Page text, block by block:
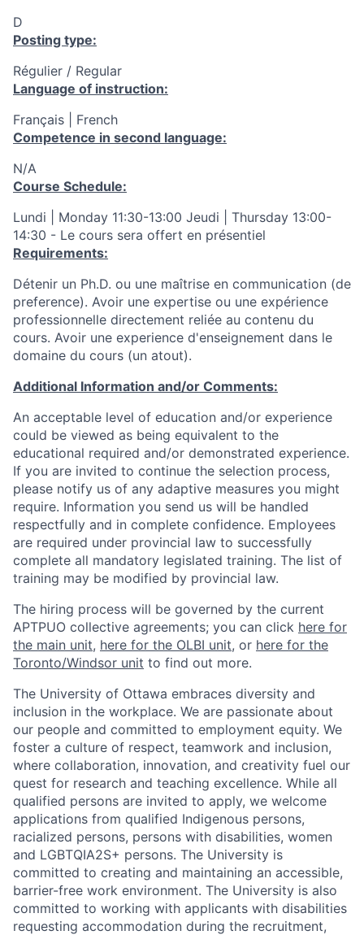
D
Posting type:
Régulier / Regular
Language of instruction:
Français | French
Competence in second language:
N/A
Course Schedule:
Lundi | Monday 11:30-13:00 Jeudi | Thursday 13:00-
14:30 - Le cours sera offert en présentiel
Requirements:
Détenir un Ph.D. ou une maîtrise en communication (de
preference). Avoir une expertise ou une expérience
professionnelle directement reliée au contenu du
cours. Avoir une experience d'enseignement dans le
domaine du cours (un atout).
Additional Information and/or Comments:
An acceptable level of education and/or experience
could be viewed as being equivalent to the
educational required and/or demonstrated experience.
If you are invited to continue the selection process,
please notify us of any adaptive measures you might
require. Information you send us will be handled
respectfully and in complete confidence. Employees
are required under provincial law to successfully
complete all mandatory legislated training. The list of
training may be modified by provincial law.
The hiring process will be governed by the current
APTPUO collective agreements; you can click here for
the main unit, here for the OLBI unit, or here for the
Toronto/Windsor unit to find out more.
The University of Ottawa embraces diversity and
inclusion in the workplace. We are passionate about
our people and committed to employment equity. We
foster a culture of respect, teamwork and inclusion,
where collaboration, innovation, and creativity fuel our
quest for research and teaching excellence. While all
qualified persons are invited to apply, we welcome
applications from qualified Indigenous persons,
racialized persons, persons with disabilities, women
and LGBTQIA2S+ persons. The University is
committed to creating and maintaining an accessible,
barrier-free work environment. The University is also
committed to working with applicants with disabilities
requesting accommodation during the recruitment,